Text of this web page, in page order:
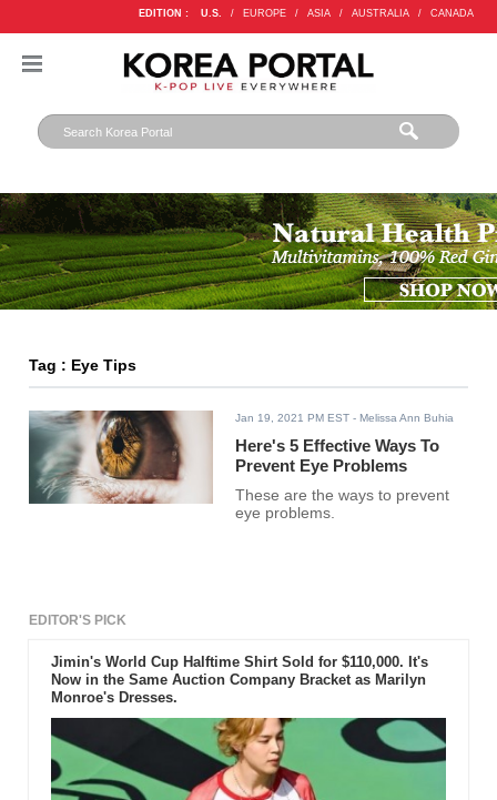
EDITION : U.S. / EUROPE / ASIA / AUSTRALIA / CANADA
Tag : Eye Tips
Jan 19, 2021 PM EST - Melissa Ann Buhia
Here's 5 Effective Ways To
Prevent Eye Problems
These are the ways to prevent
eye problems.
EDITOR'S PICK
Jimin's World Cup Halftime Shirt Sold for $110,000. It's
Now in the Same Auction Company Bracket as Marilyn
Monroe's Dresses.